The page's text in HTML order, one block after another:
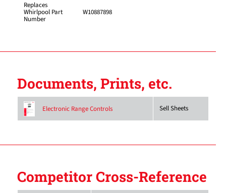
Replaces
Whirlpool Part
Number
W10887898
Documents, Prints, etc.
Electronic Range Controls Sell Sheets
Competitor Cross-Reference